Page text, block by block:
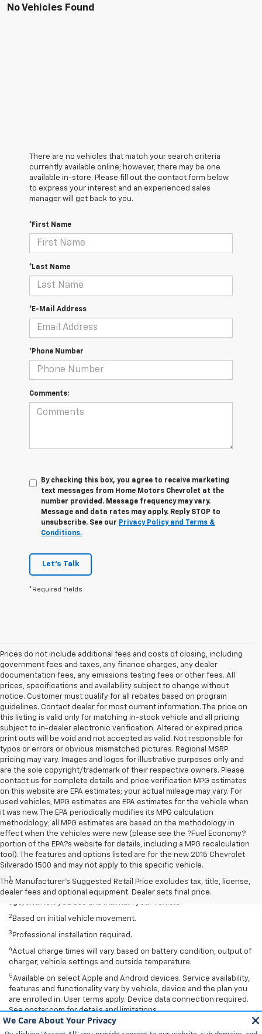
No Vehicles Found
There are no vehicles that match your search criteria
currently available online; however, there may be one
available in-store. Please fill out the contact form below
to express your interest and an experienced sales
manager will get back to you.
*First Name
*Last Name
*E-Mail Address
*Phone Number
Comments:
By checking this box, you agree to receive marketing
text messages from Home Motors Chevrolet at the
number provided. Message frequency may vary.
Message and data rates may apply. Reply STOP to
unsubscribe. See our Privacy Policy and Terms &
Conditions.
Let's Talk
*Required Fields
Prices do not include additional fees and costs of closing, including
government fees and taxes, any finance charges, any dealer
documentation fees, any emissions testing fees or other fees. All
prices, specifications and availability subject to change without
notice. Customer must qualify for all rebates based on program
guidelines. Contact dealer for most current information. The price on
this listing is valid only for matching in-stock vehicle and all pricing
subject to in-dealer electronic verification. Altered or expired price
print outs will be void and not accepted as valid. Not responsible for
typos or errors or obvious mismatched pictures. Regional MSRP
pricing may vary. Images and logos for illustrative purposes only and
are the sole copyright/trademark of their respective owners. Please
contact us for complete details and price verification MPG estimates
on this website are EPA estimates; your actual mileage may vary. For
used vehicles, MPG estimates are EPA estimates for the vehicle when
it was new. The EPA periodically modifies its MPG calculation
methodology; all MPG estimates are based on the methodology in
effect when the vehicles were new (please see the ?Fuel Economy?
portion of the EPA?s website for details, including a MPG recalculation
tool). The features and options listed are for the new 2015 Chevrolet
Silverado 1500 and may not apply to this specific vehicle.
The Manufacturer's Suggested Retail Price excludes tax, title, license,
dealer fees and optional equipment. Dealer sets final price.
Disclaimers
1EPA-estimated 259-mile EV range. Your actual range may vary
based on several factors, including temperature, terrain, battery
age, and how you use and maintain your vehicle.
2 Based on initial vehicle movement.
3 Professional installation required.
4Actual charge times will vary based on battery condition, output of
charger, vehicle settings and outside temperature.
5Available on select Apple and Android devices. Service availability,
features and functionality vary by vehicle, device and the plan you
are enrolled in. User terms apply. Device data connection required.
See onstar.com for details and limitations.